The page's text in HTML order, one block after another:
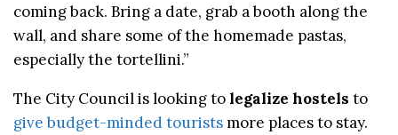
coming back. Bring a date, grab a booth along the
wall, and share some of the homemade pastas,
especially the tortellini.”
The City Council is looking tolegalize hostels to
give budget-minded touristsmore places to stay.